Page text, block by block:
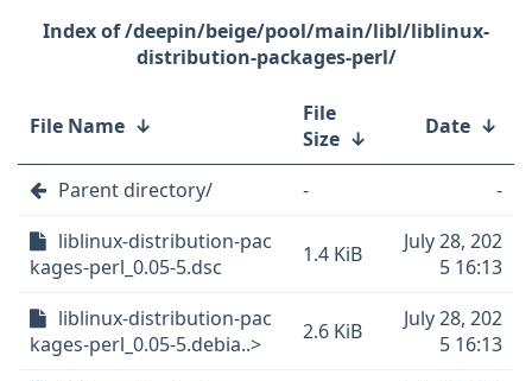
/deepin/beige/pool/main/libl/liblinux-
distribution-packages-perl/
File Name ↓
File
Size ↓ Date ↓
Parent directory/ -
-
liblinux-distribution-pac
kages-perl_0.05-5.dsc
1.4 KiB
July 28, 202
5 16:13
liblinux-distribution-pac
kages-perl_0.05-5.debia..>
2.6 KiB
July 28, 202
5 16:13